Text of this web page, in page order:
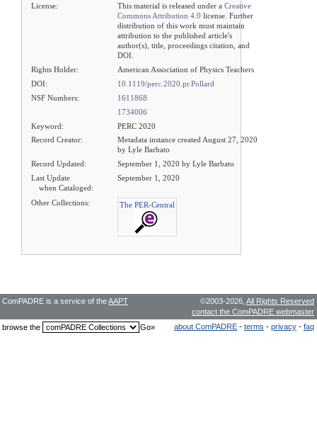
License:
This material is released under a Creative
Commons Attribution 4.0 license. Further
distribution of this work must maintain
attribution to the published article's
author(s), title, proceedings citation, and
DOI.
Rights Holder:
American Association of Physics Teachers
DOI:
10.1119/perc.2020.pr.Pollard
NSF Numbers:
1611868
1734006
Keyword:
PERC 2020
Record Creator:
Metadata instance created August 27, 2020
by Lyle Barbato
Record Updated:
September 1, 2020 by Lyle Barbato
Last Update
when Cataloged:
September 1, 2020
Other Collections: The PER-Central
©2003-2026, All Rights Reserved
contact the ComPADRE webmaster
ComPADRE is a service of theAAPT
about ComPADRE - terms - privacy - faq
browse the